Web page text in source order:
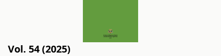
Vol. 54 (2025)